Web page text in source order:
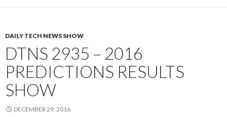
DAILY TECH NEWS SHOW
DTNS 2935 – 2016
PREDICTIONS RESULTS
SHOW
DECEMBER 29, 2016